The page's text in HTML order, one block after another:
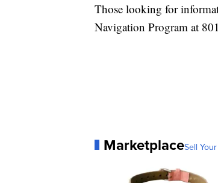
Those looking for
Navigation Program at
MarketplaceSell